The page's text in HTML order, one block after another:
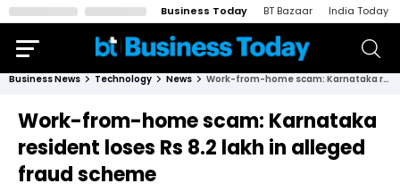
Business Today BT Bazaar India Today
Business News Technology News Work-from-home scam: Karnataka resident loses Rs 8.2 lakh in alleged fraud scheme
Work-from-home scam: Karnataka
resident loses Rs 8.2 lakh in alleged
fraud scheme